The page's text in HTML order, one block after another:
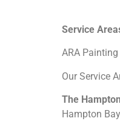
Service
ARA
Our Service
The
Hampton